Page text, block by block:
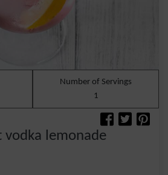
Number of Servings
1
vodka lemonade